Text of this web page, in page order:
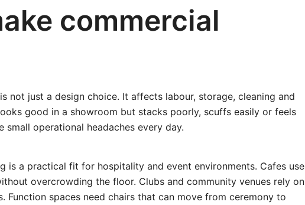
commercial
not just a design choice. It affects labour, storage, cleaning and
good in a showroom but stacks poorly, scuffs easily or feels
operational headaches every day.
is a practical fit for hospitality and event environments. Cafes use
overcrowding the floor. Clubs and community venues rely on
Function spaces need chairs that can move from ceremony to